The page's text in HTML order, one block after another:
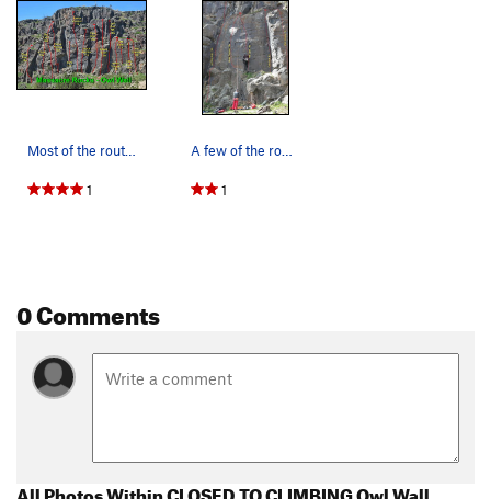
1 1
0 Comments
All Photos Within CLOSED TO CLIMBING Owl Wall